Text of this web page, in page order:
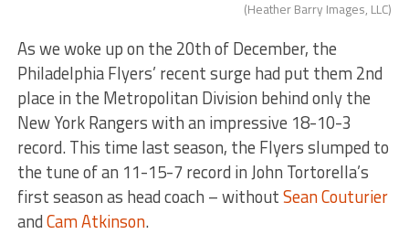
(Heather Barry Images, LLC)
As we woke up on the 20th of December, the
Philadelphia Flyers’ recent surge had put them 2nd
place in the Metropolitan Division behind only the
New York Rangers with an impressive 18-10-3
record. This time last season, the Flyers slumped to
the tune of an 11-15-7 record in John Tortorella’s
first season as head coach – withoutSean Couturier
andCam Atkinson.